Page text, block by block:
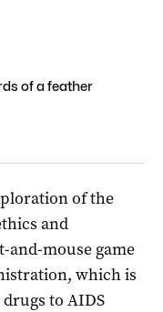
of a feather
of the
and
and-mouse game
which is
to AIDS